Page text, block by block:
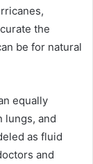
the
be for natural
equally
lungs, and
as fluid
and